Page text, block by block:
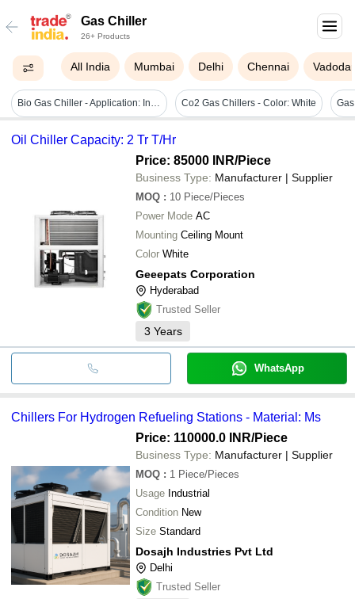
Gas Chiller
26+ Products
All India Mumbai Delhi Chennai
Bio Gas Chiller - Application: Industrial Co2 Gas Chillers - Color: White
Oil Chiller Capacity: 2 Tr T/Hr
Price: 85000 INR/Piece
Business Type: Manufacturer | Supplier
MOQ : 10 Piece/Pieces
Power Mode AC
Mounting Ceiling Mount
Color White
Geeepats Corporation
Hyderabad
Trusted Seller
3 Years
WhatsApp
Chillers For Hydrogen Refueling Stations - Material: Ms
Price: 110000.0 INR/Piece
Business Type: Manufacturer | Supplier
MOQ : 1 Piece/Pieces
Usage Industrial
Condition New
Size Standard
Dosajh Industries Pvt Ltd
Delhi
Trusted Seller